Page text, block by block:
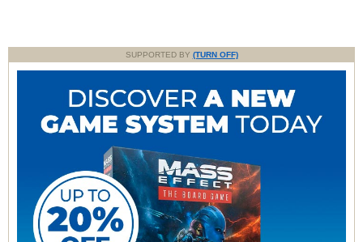
SUPPORTED BY (TURN OFF)